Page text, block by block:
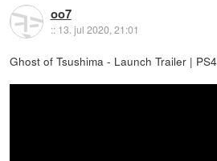
oo7
:: 13. jul 2020, 21:01
Ghost of Tsushima - Launch Trailer | PS4